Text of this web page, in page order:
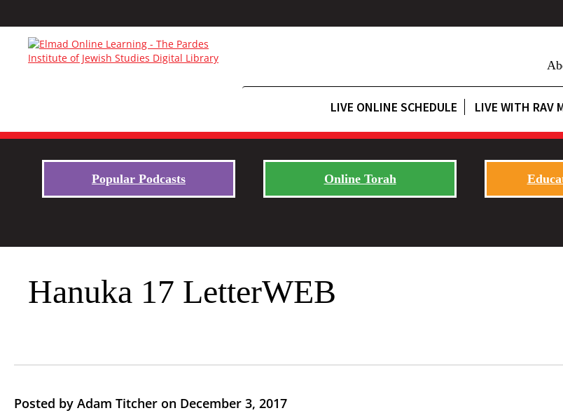
LIVE ONLINE SCHEDULE LIVE WITH RAV
Popular Podcasts Online Torah
Hanuka 17 LetterWEB
Posted by Adam Titcher on December 3, 2017